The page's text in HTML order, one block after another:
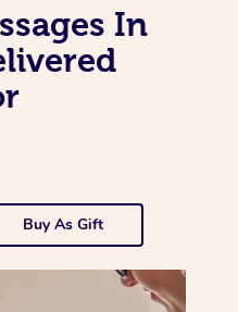
In
Buy As Gift